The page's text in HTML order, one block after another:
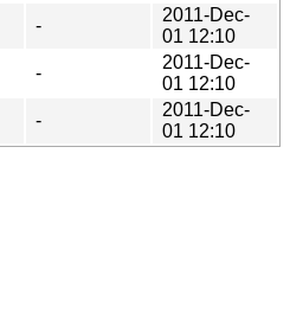
-
2011-Dec-
01 12:10
-
2011-Dec-
01 12:10
-
2011-Dec-
01 12:10